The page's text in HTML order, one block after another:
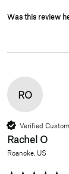
Was this review
RO
Verified
Rachel O
Roanoke, US